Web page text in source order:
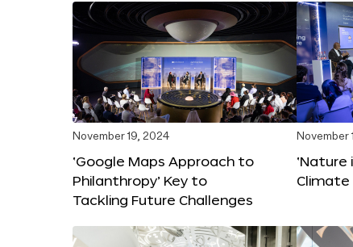
November 19, 2024
‘Google Maps Approach to
Philanthropy’ Key to
Tackling Future Challenges
November
‘Nature
Climate